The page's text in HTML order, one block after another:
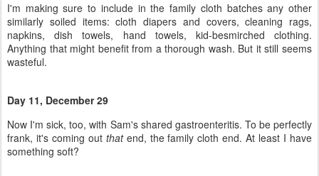
I'm making sure to include in the family cloth batches any other
similarly soiled items: cloth diapers and covers, cleaning rags,
napkins, dish towels, hand towels, kid-besmirched clothing.
Anything that might benefit from a thorough wash. But it still seems
wasteful.
Day 11, December 29
Now I'm sick, too, with Sam's shared gastroenteritis. To be perfectly
frank, it's coming out thatend, the family cloth end. At least I have
something soft?